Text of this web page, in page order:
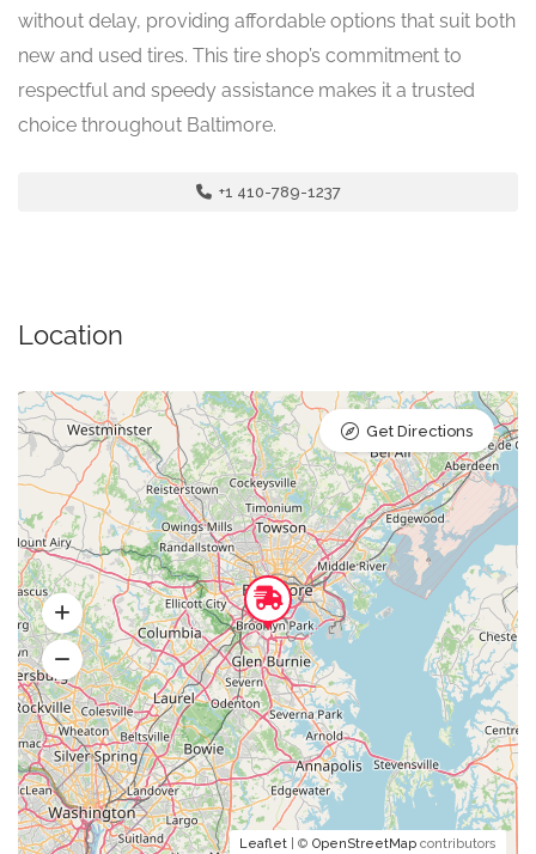
without delay, providing affordable options that suit both
new and used tires. This tire shop’s commitment to
respectful and speedy assistance makes it a trusted
choice throughout Baltimore.
+1 410-789-1237
Location
Leaflet | © OpenStreetMap contributors
Get Directions